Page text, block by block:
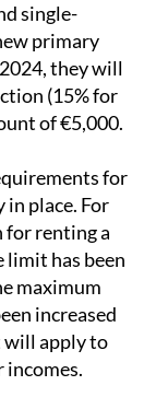
single-
primary
they will
(15% for
of €5,000.
for
place. For
for renting a
limit has been
maximum
increased
will apply to
incomes.